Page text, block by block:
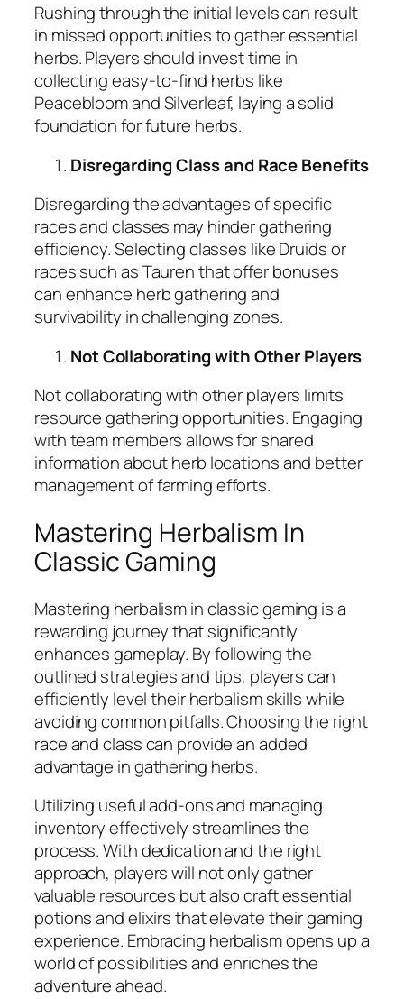
Rushing through the initial levels can result
in missed opportunities to gather essential
herbs. Players should invest time in
collecting easy-to-find herbs like
Peacebloom and Silverleaf, laying a solid
foundation for future herbs.
Disregarding Class and Race Benefits
Disregarding the advantages of specific
races and classes may hinder gathering
efficiency. Selecting classes like Druids or
races such as Tauren that offer bonuses
can enhance herb gathering and
survivability in challenging zones.
Not Collaborating with Other Players
Not collaborating with other players limits
resource gathering opportunities. Engaging
with team members allows for shared
information about herb locations and better
management of farming efforts.
Mastering Herbalism In
Classic Gaming
Mastering herbalism in classic gaming is a
rewarding journey that significantly
enhances gameplay. By following the
outlined strategies and tips, players can
efficiently level their herbalism skills while
avoiding common pitfalls. Choosing the right
race and class can provide an added
advantage in gathering herbs.
Utilizing useful add-ons and managing
inventory effectively streamlines the
process. With dedication and the right
approach, players will not only gather
valuable resources but also craft essential
potions and elixirs that elevate their gaming
experience. Embracing herbalism opens up a
world of possibilities and enriches the
adventure ahead.